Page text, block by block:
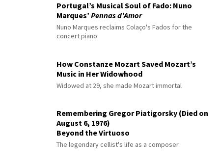
Portugal’s Musical Soul of Fado: Nuno
Marques’ Pennas d’Amor
Nuno Marques reclaims Colaço's Fados for the
concert piano
How Constanze Mozart Saved Mozart’s
Music in Her Widowhood
Widowed at 29, she made Mozart immortal
Remembering Gregor Piatigorsky (Died on
August 6, 1976)
Beyond the Virtuoso
The legendary cellist's life as a composer